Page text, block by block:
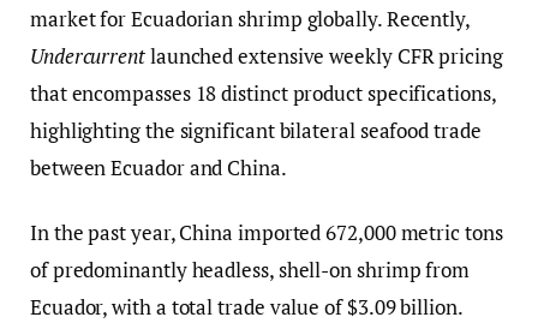
market for Ecuadorian shrimp globally. Recently,
Undercurrentlaunched extensive weekly CFR pricing
that encompasses 18 distinct product specifications,
highlighting the significant bilateral seafood trade
between Ecuador and China.
In the past year, China imported 672,000 metric tons
of predominantly headless, shell-on shrimp from
Ecuador, with a total trade value of $3.09 billion.